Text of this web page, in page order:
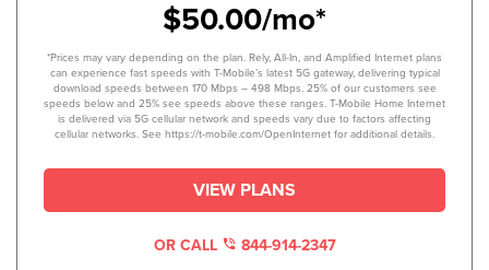
$50.00/mo*
*Prices may vary depending on the plan. Rely, All-In, and Amplified Internet plans
can experience fast speeds with T-Mobile’s latest 5G gateway, delivering typical
download speeds between 170 Mbps – 498 Mbps. 25% of our customers see
speeds below and 25% see speeds above these ranges. T-Mobile Home Internet
is delivered via 5G cellular network and speeds vary due to factors affecting
cellular networks. See https://t-mobile.com/OpenInternet for additional details.
VIEW PLANS
OR CALL 844-914-2347